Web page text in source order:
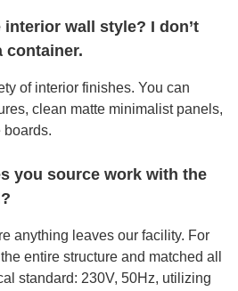
interior wall style? I don’t
container.
of interior finishes. You can
clean matte minimalist panels,
boards.
you source work with the
anything leaves our facility. For
entire structure and matched all
standard: 230V, 50Hz, utilizing